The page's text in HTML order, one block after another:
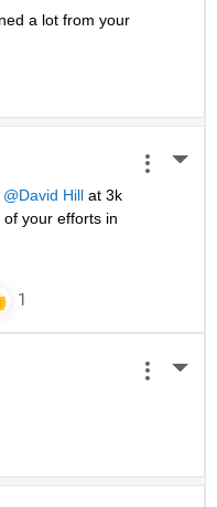
a lot from your
@David Hill at 3k
your efforts in